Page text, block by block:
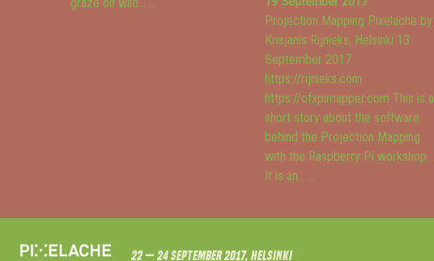
Projection Mapping Pixelache by
Krisjanis Rijnieks, Helsinki 13
September 2017
https://rijnieks.com
https://ofxpimapper.com This is a
short story about the software
behind the Projection Mapping
with the Raspberry Pi workshop.
It is an...
22 — 24 September 2017, Helsinki